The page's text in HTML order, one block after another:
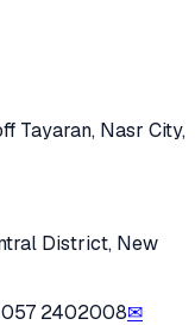
Tayaran, Nasr City,
District, New
057 2402008✉